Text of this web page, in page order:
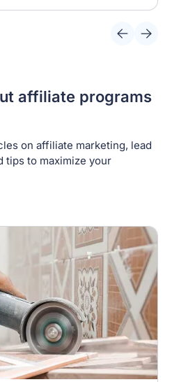
affiliate programs
on affiliate marketing, lead
tips to maximize your